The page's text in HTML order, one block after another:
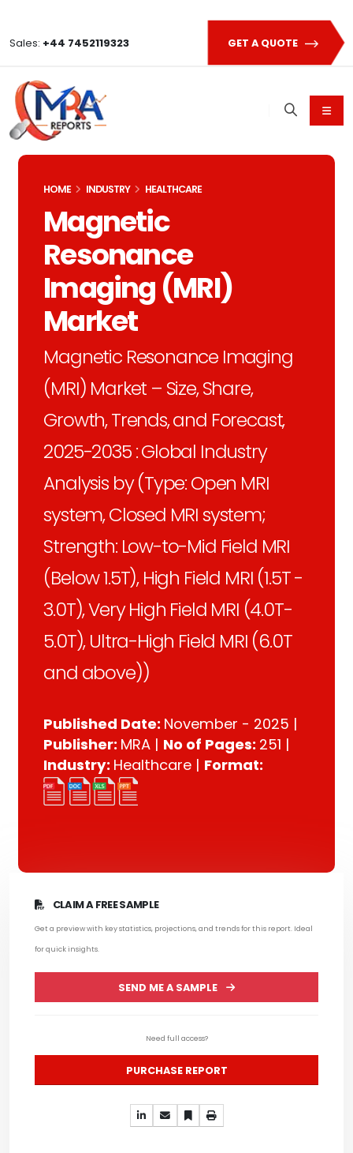
Sales: +44 7452119323 GET A QUOTE
HOME INDUSTRY HEALTHCARE
Magnetic
Resonance
Imaging (MRI)
Market
Magnetic Resonance Imaging
(MRI) Market – Size, Share,
Growth, Trends, and Forecast,
2025-2035 : Global Industry
Analysis by (Type: Open MRI
system, Closed MRI system;
Strength: Low-to-Mid Field MRI
(Below 1.5T), High Field MRI (1.5T -
3.0T), Very High Field MRI (4.0T-
5.0T), Ultra-High Field MRI (6.0T
and above))
Published Date: November - 2025 |
Publisher: MRA | No of Pages: 251 |
Industry: Healthcare | Format:
CLAIM A FREE SAMPLE
Get a preview with key statistics, projections, and trends for this report. Ideal
for quick insights.
SEND ME A SAMPLE
Need full access?
PURCHASE REPORT